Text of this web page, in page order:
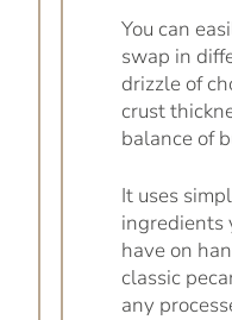
You can
swap in
drizzle of
crust
balance of
It uses
ingredients
have on
classic
any